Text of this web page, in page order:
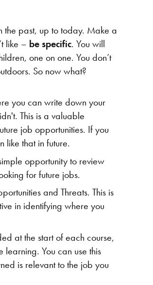
the past, up to today. Make a
like – be specific. You will
one on one. You don’t
So now what?
you can write down your
This is a valuable
job opportunities. If you
like that in future.
opportunity to review
for future jobs.
and Threats. This is
in identifying where you
at the start of each course,
You can use this
is relevant to the job you